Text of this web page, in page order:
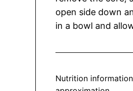
open side down
in a bowl and
Nutrition information is automatically calculated, so should only be used as an